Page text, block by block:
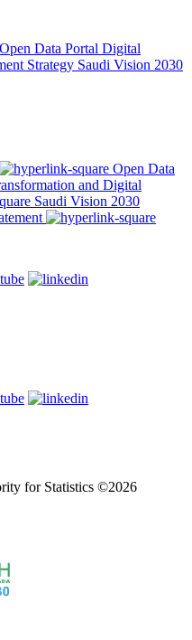
Open Data Portal Digital
Strategy Saudi Vision 2030
Open Data
and Digital
Saudi Vision 2030
for Statistics ©2026